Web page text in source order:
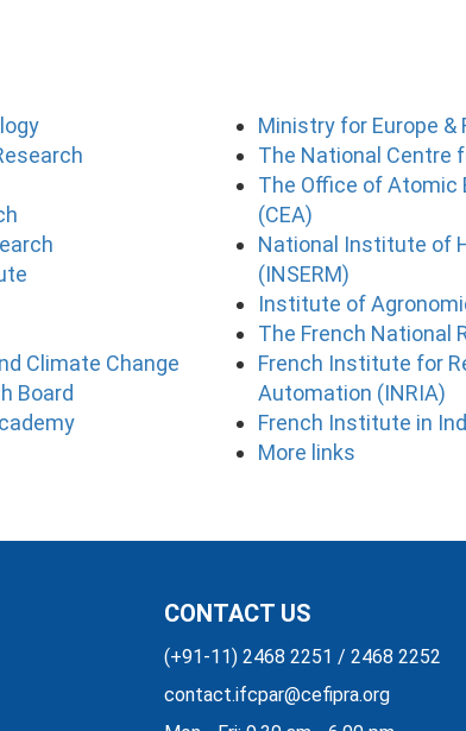
Climate Change
Board
Ministry for Europe &
The National Centre
The Office of Atomic
(CEA)
National Institute of
(INSERM)
Institute of
The French National
French Institute for
Automation (INRIA)
French Institute in
More links
CONTACT US
(+91-11) 2468 2251 / 2468 2252
contact.ifcpar@cefipra.org